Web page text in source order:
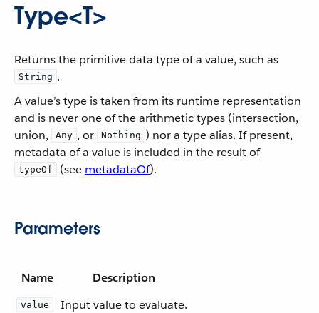
Type<T>
Returns the primitive data type of a value, such as
String .
A value’s type is taken from its runtime representation
and is never one of the arithmetic types (intersection,
union,
Any , or Nothing ) nor a type alias. If present,
metadata of a value is included in the result of
typeOf (see metadataOf).
Parameters
Name Description
value Input value to evaluate.